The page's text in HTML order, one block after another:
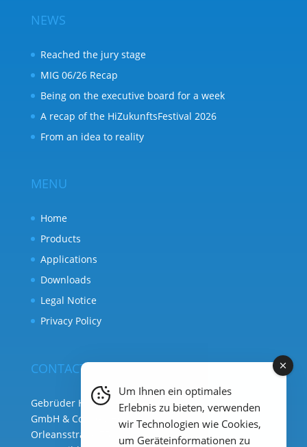
NEWS
Reached the jury stage
MIG 06/26 Recap
Being on the executive board for a week
A recap of the HiZukunftsFestival 2026
From an idea to reality
MENU
Home
Products
Applications
Downloads
Legal Notice
Privacy Policy
CONTACT
Gebrüder Heyl Analysentechnik
GmbH & Co. KG ( HQ )
Orleansstraße 75b
Um Ihnen ein optimales
Erlebnis zu bieten, verwenden
wir Technologien wie Cookies,
um Geräteinformationen zu